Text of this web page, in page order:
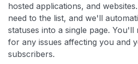
hosted applications, and
need to the list, and we'll
statuses into a single page. You'll
for any issues affecting you and
subscribers.